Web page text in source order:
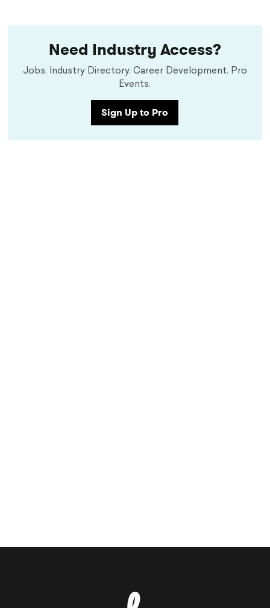
Need Industry Access?
Jobs. Industry Directory. Career Development. Pro
Events.
Sign Up to Pro